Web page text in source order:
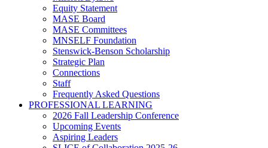
Equity Statement
MASE Board
MASE Committees
MNSELF Foundation
Stenswick-Benson Scholarship
Strategic Plan
Connections
Staff
Frequently Asked Questions
PROFESSIONAL LEARNING
2026 Fall Leadership Conference
Upcoming Events
Aspiring Leaders